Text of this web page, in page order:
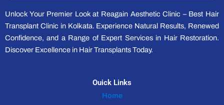
Unlock Your Premier Look at Reagain Aesthetic Clinic – Best Hair
Transplant Clinic in Kolkata. Experience Natural Results, Renewed
Confidence, and a Range of Expert Services in Hair Restoration.
Discover Excellence in Hair Transplants Today.
Ouick Links
Home